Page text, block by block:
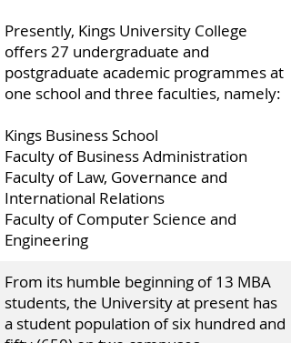
Presently, Kings University College
offers 27 undergraduate and
postgraduate academic programmes at
one school and three faculties, namely:
Kings Business School
Faculty of Business Administration
Faculty of Law, Governance and
International Relations
Faculty of Computer Science and
Engineering
From its humble beginning of 13 MBA
students, the University at present has
a student population of six hundred and